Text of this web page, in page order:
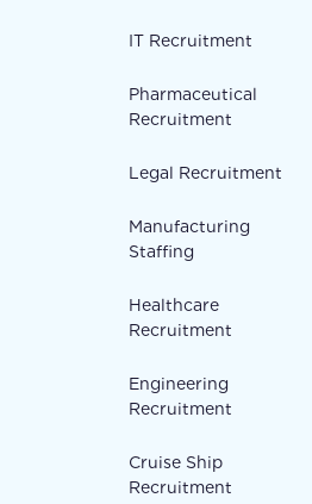
IT Recruitment
Pharmaceutical
Recruitment
Legal Recruitment
Manufacturing
Staffing
Healthcare
Recruitment
Engineering
Recruitment
Cruise Ship
Recruitment